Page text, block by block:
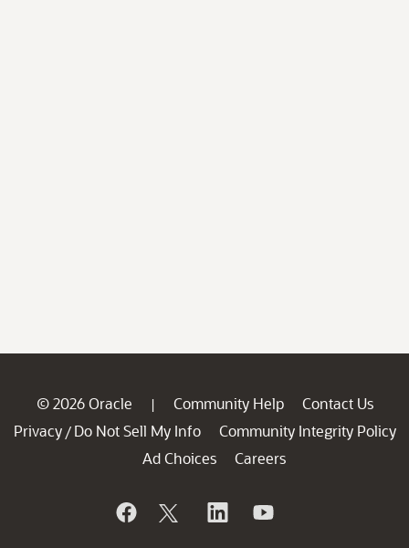
© 2026 Oracle | Community Help
Contact Us
Privacy / Do Not Sell My Info
Community Integrity Policy
Ad Choices
Careers